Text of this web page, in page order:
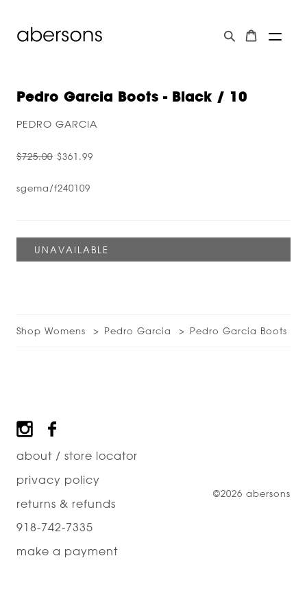
Pedro Garcia Boots - Black / 10
PEDRO GARCIA
$725.00 $361.99
sgema/f240109
Shop Womens Pedro Garcia Pedro Garcia Boots
Footer
about / store locator
privacy policy
returns & refunds
918-742-7335
make a payment
©2026 abersons